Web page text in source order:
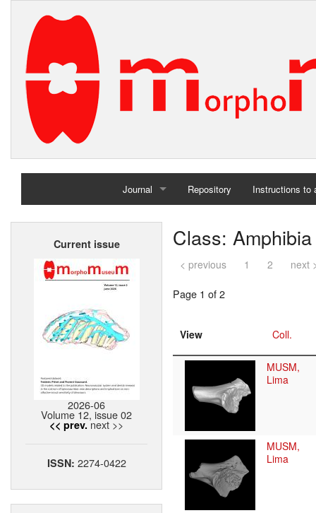
Journal
Home
Repository Instructions to
Current issue
2026-06
Volume 12, issue 02
<< prev. next >>
ISSN: 2274-0422
Class: Amphibia
< previous 1 2 next
Page 1 of 2
View Coll.
MUSM,
Lima
MUSM,
Lima